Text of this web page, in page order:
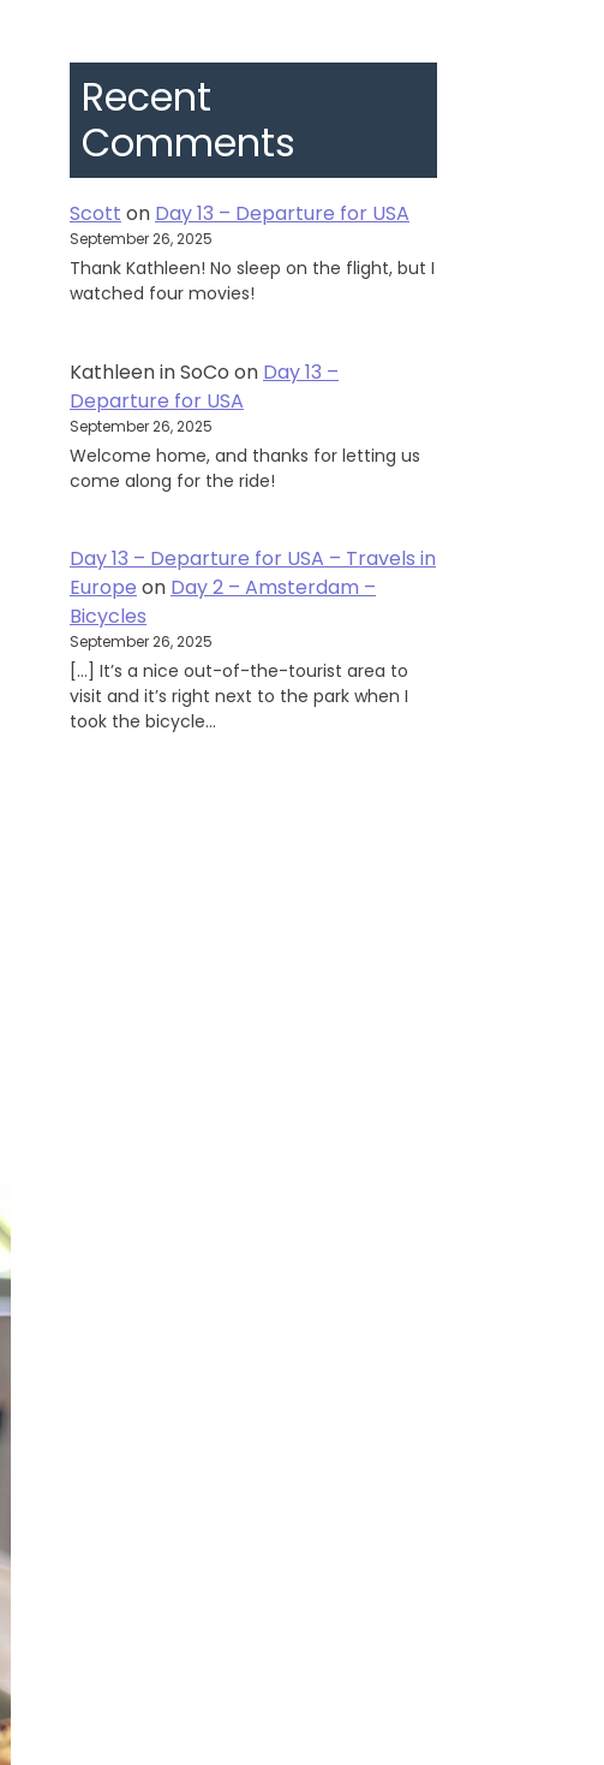
Recent
Comments
Scott on Day 13 – Departure for USA
September 26, 2025
Thank Kathleen! No sleep on the flight, but I
watched four movies!
Kathleen in SoCo on Day 13 –
Departure for USA
September 26, 2025
Welcome home, and thanks for letting us
come along for the ride!
Day 13 – Departure for USA – Travels in
Europe on Day 2 – Amsterdam –
Bicycles
September 26, 2025
[…] It’s a nice out-of-the-tourist area to
visit and it’s right next to the park when I
took the bicycle…